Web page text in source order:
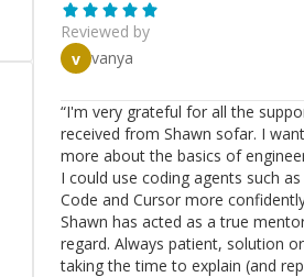
Reviewed by
v vanya
“I'm very grateful for all the
received from Shawn sofar. I
more about the basics of
I could use coding agents such as
Code and Cursor more
Shawn has acted as a true
regard. Always patient, solution
taking the time to explain (and